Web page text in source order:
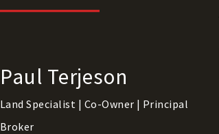
Paul Terjeson
Land Specialist | Co-Owner | Principal
Broker